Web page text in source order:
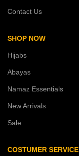
Contact Us
SHOP NOW
Hijabs
Abayas
Namaz Essentials
New Arrivals
Sale
COSTUMER SERVICE